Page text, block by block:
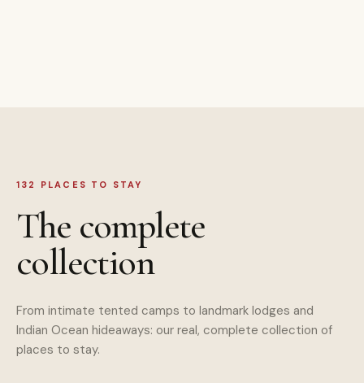
132 PLACES TO STAY
The complete
collection
From intimate tented camps to landmark lodges and
Indian Ocean hideaways: our real, complete collection of
places to stay.